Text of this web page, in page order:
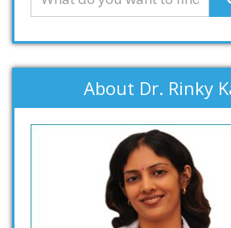
About Dr. Rinky